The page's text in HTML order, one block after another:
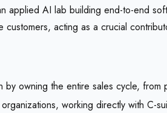
applied AI lab building end-to-end
customers, acting as a crucial
owning the entire sales cycle,
working directly with C-